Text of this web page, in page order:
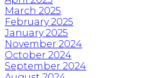
March 2025
February 2025
January 2025
November 2024
October 2024
September 2024